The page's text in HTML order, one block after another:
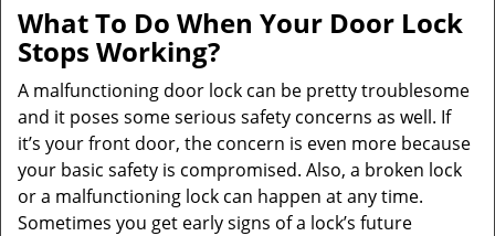
g
l
n
v
i
g
What To Do When Your Door Lock
Stops Working?
A malfunctioning door lock can be pretty troublesome
and it poses some serious safety concerns as well. If
it’s your front door, the concern is even more because
your basic safety is compromised. Also, a broken lock
or a malfunctioning lock can happen at any time.
Sometimes you get early signs of a lock’s future